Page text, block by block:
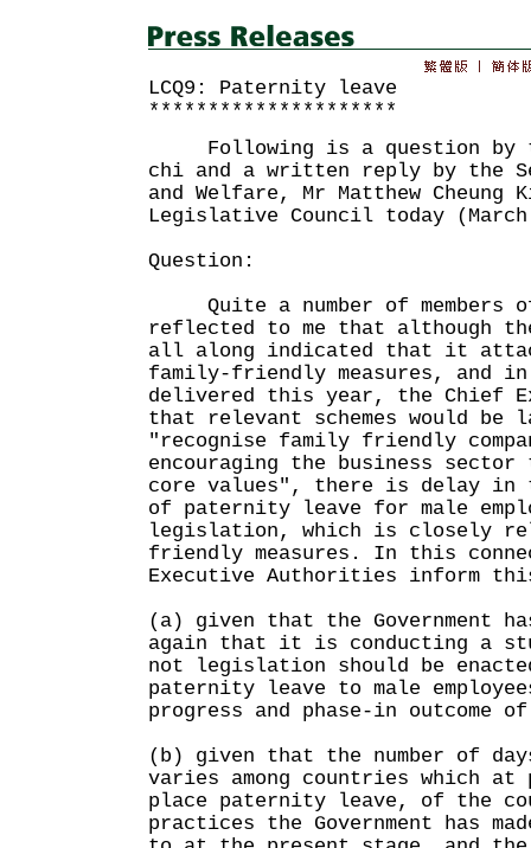
LCQ9: Paternity leave
*********************
Following is a question by
chi and a written reply by the
and Welfare, Mr Matthew Cheung
Legislative Council today
Question:
Quite a number of members
reflected to me that although the
all along indicated that it
family-friendly measures, and
delivered this year, the Chief
that relevant schemes would be
"recognise family friendly
encouraging the business
core values", there is delay in
of paternity leave for male
legislation, which is closely
friendly measures. In this
Executive Authorities inform
(a) given that the Government
again that it is conducting a
not legislation should be
paternity leave to male
progress and phase-in outcome
(b) given that the number of
varies among countries which
place paternity leave, of the
practices the Government has